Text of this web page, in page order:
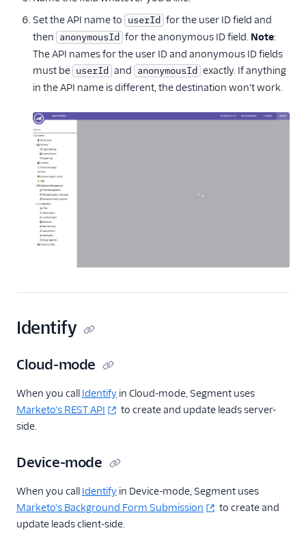
Set the API name to userId for the user ID field and
then anonymousId for the anonymous ID field. Note:
The API names for the user ID and anonymous ID fields
must be userId and anonymousId exactly. If anything
in the API name is different, the destination won't work.
Identify
Cloud-mode
When you call Identify in Cloud-mode, Segment uses
Marketo's REST API
to create and update leads server-
side.
Device-mode
When you call Identify in Device-mode, Segment uses
Marketo's Background Form Submission
to create and
update leads client-side.